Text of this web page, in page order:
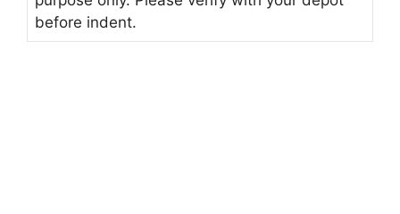
before indent.